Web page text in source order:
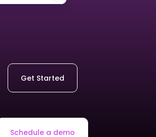
Get Started
Schedule a demo